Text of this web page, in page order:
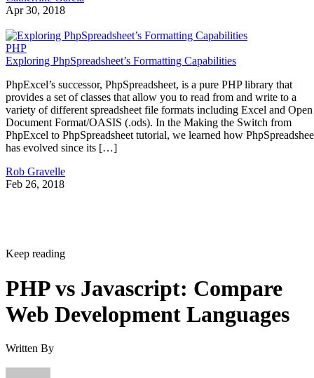
Apr 30, 2018
PHP
Exploring PhpSpreadsheet’s Formatting Capabilities
PhpExcel’s successor, PhpSpreadsheet, is a pure PHP library that
provides a set of classes that allow you to read from and write to a
variety of different spreadsheet file formats including Excel and Open
Document Format/OASIS (.ods). In the Making the Switch from
PhpExcel to PhpSpreadsheet tutorial, we learned how
has evolved since its […]
Rob Gravelle
Feb 26, 2018
Keep reading
PHP vs Javascript: Compare
Web Development Languages
Written By